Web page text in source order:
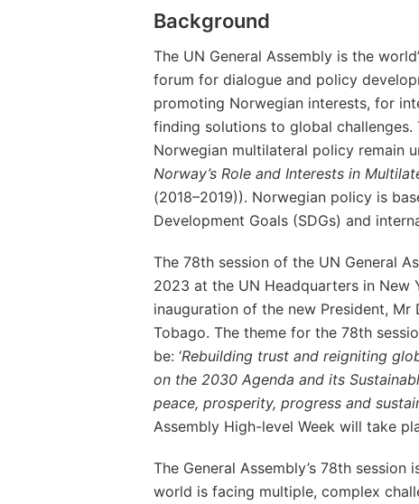
Background
The UN General Assembly is the
forum for dialogue and policy
promoting Norwegian interests, for
finding solutions to global
Norwegian multilateral policy remain
Norway’s Role and Interests in
(2018–2019)). Norwegian policy is
Development Goals (SDGs) and
The 78th session of the UN General
2023 at the UN Headquarters in New
inauguration of the new President, Mr
Tobago. The theme for the 78th
be: ‘Rebuilding trust and reigniting
on the 2030 Agenda and its
peace, prosperity, progress and
Assembly High-level Week will take
The General Assembly’s 78th
world is facing multiple, complex